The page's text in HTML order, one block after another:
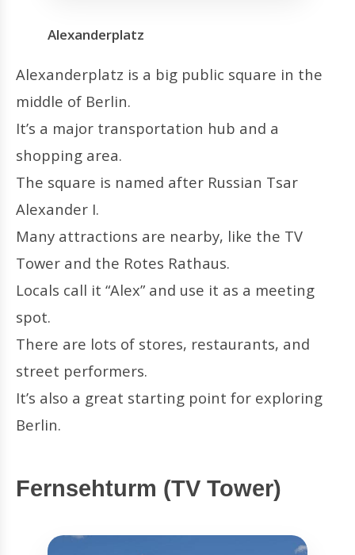
Alexanderplatz
Alexanderplatz is a big public square in the
middle of Berlin.
It’s a major transportation hub and a
shopping area.
The square is named after Russian Tsar
Alexander I.
Many attractions are nearby, like the TV
Tower and the Rotes Rathaus.
Locals call it “Alex” and use it as a meeting
spot.
There are lots of stores, restaurants, and
street performers.
It’s also a great starting point for exploring
Berlin.
Fernsehturm (TV Tower)